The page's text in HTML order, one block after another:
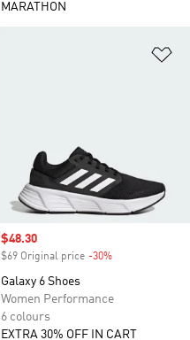
MARATHON
Sale price
$48.30
$69 Original price -30%
Galaxy 6 Shoes
Women Performance
6 colours
EXTRA 30% OFF IN CART